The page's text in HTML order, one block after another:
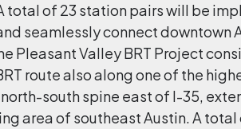
total of 23 station pairs will be
seamlessly connect downtown
Pleasant Valley BRT Project
route also along one of the
south spine east of I-35,
area of southeast Austin. A